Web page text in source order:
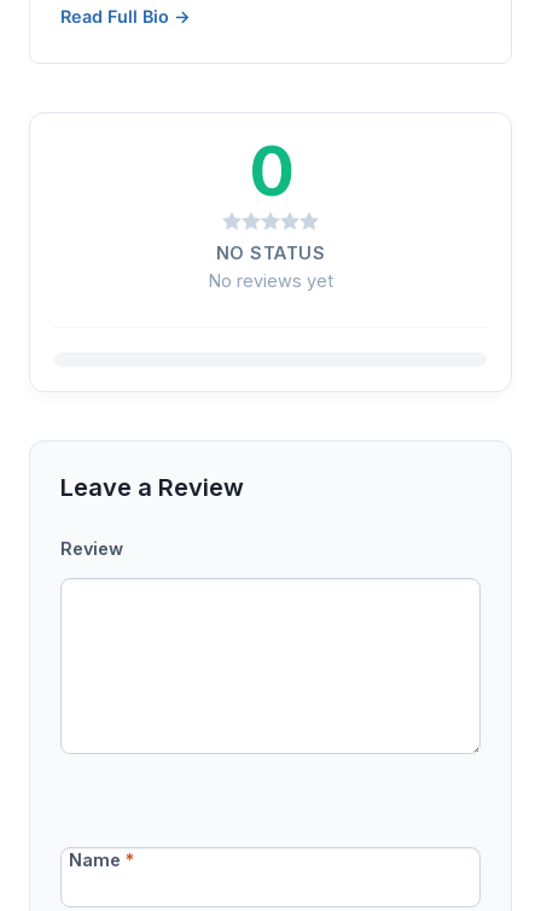
Read Full Bio →
0
NO STATUS
No reviews yet
Leave a Review
Review
Name*